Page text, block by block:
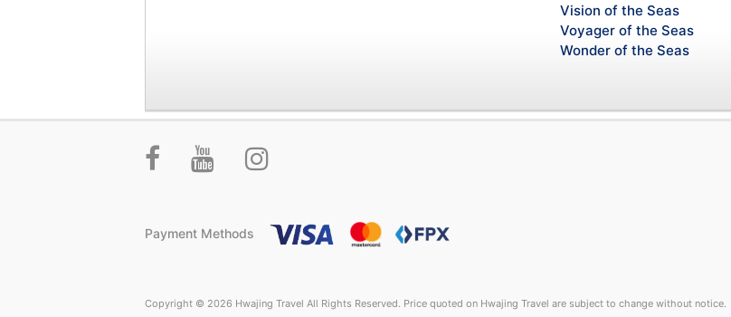
Vision of the Seas
Voyager of the Seas
Wonder of the Seas
Payment Methods
Copyright © 2026 Hwajing Travel All Rights Reserved. Price quoted on Hwajing Travel are subject to change without notice.